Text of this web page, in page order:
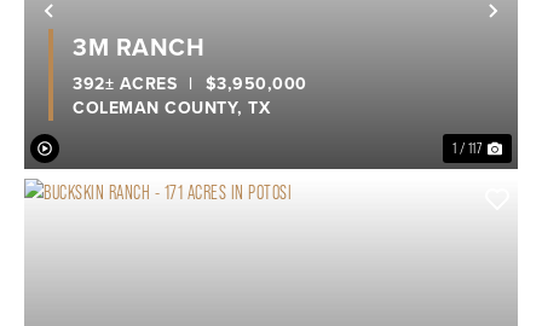
Previous
1 / 117
3M RANCH
COLEMAN COUNTY, TX
392± ACRES | $3,950,000